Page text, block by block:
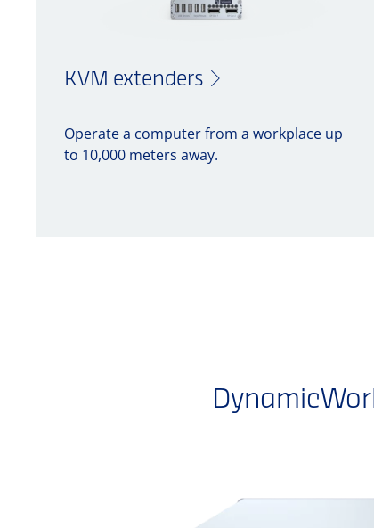
KVM extenders
Operate a computer from a workplace up
to 10,000 meters away.